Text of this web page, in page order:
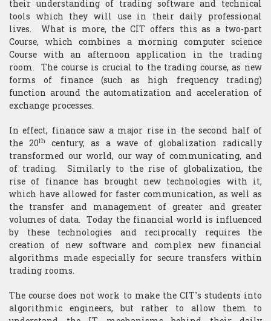
their understanding of trading software and technical
tools which they will use in their daily professional
lives. What is more, the CIT offers this as a two-part
Course, which combines a morning computer science
Course with an afternoon application in the trading
room. The course is crucial to the trading course, as new
forms of finance (such as high frequency trading)
function around the automatization and acceleration of
exchange processes.
In effect, finance saw a major rise in the second half of
the 20th century, as a wave of globalization radically
transformed our world, our way of communicating, and
of trading. Similarly to the rise of globalization, the
rise of finance has brought new technologies with it,
which have allowed for faster communication, as well as
the transfer and management of greater and greater
volumes of data. Today the financial world is influenced
by these technologies and reciprocally requires the
creation of new software and complex new financial
algorithms made especially for secure transfers within
trading rooms.
The course does not work to make the CIT’s students into
algorithmic engineers, but rather to allow them to